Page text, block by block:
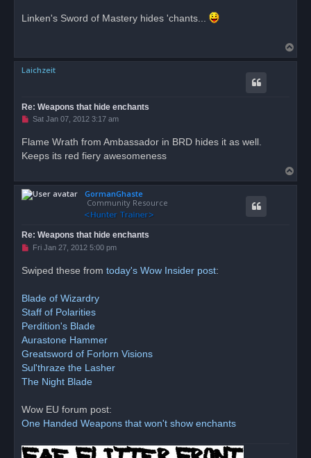
e
o
s
t
Linken's Sword of Mastery hides 'chants...
o
Laichzeit
Re: Weapons that hide enchants
U
e
a
o
s
t
Sat Jan 07, 2012 3:17 am
Flame Wrath from Ambassador in BRD hides it as well.
Keeps its red fiery awesomeness
o
GormanGhaste
Community Resource
Re: Weapons that hide enchants
U
e
p
o
t
Fri Jan 27, 2012 5:00 pm
Swiped these from today's Wow Insider post:
Blade of Wizardry
Staff of Polarities
Perdition's Blade
Aurastone Hammer
Greatsword of Forlorn Visions
Sul'thraze the Lasher
The Night Blade
Wow EU forum post:
One Handed Weapons that won't show enchants